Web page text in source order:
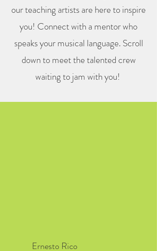
our teaching artists are here to inspire
you! Connect with a mentor who
speaks your musical language. Scroll
down to meet the talented crew
waiting to jam with you!
Ernesto Rico